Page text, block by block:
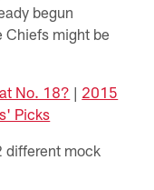
begun
Chiefs might be
No. 18? | 2015
Picks
different mock